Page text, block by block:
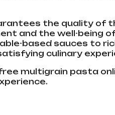
the quality of
and the well-being
based sauces to
culinary
multigrain pasta